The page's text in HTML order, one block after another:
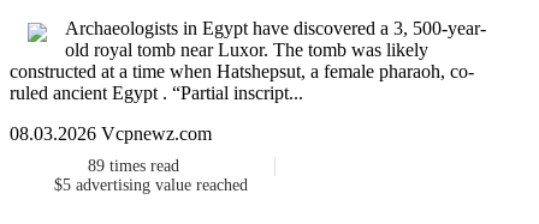
Archaeologists in Egypt have discovered a 3, 500-year-
old royal tomb near Luxor. The tomb was likely
constructed at a time when Hatshepsut, a female pharaoh, co-
ruled ancient Egypt . “Partial inscript...
08.03.2026 Vcpnewz.com
89 times read
$5 advertising value reached